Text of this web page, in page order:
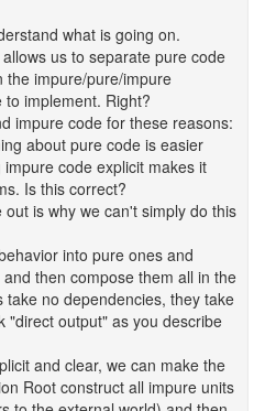
what is going on.
us to separate pure code
the impure/pure/impure
implement. Right?
impure code for these reasons:
about pure code is easier
code explicit makes it
Is this correct?
is why we can't simply do this
into pure ones and
then compose them all in the
no dependencies, they take
"direct output" as you describe
and clear, we can make the
Root construct all impure units